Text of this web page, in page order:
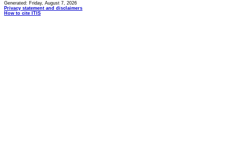
Generated: Friday, August 7, 2026
Privacy statement and disclaimers
How to cite ITIS